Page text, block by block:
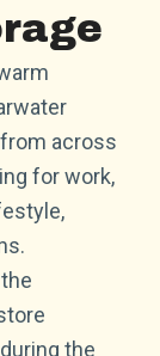
across
for work,
the